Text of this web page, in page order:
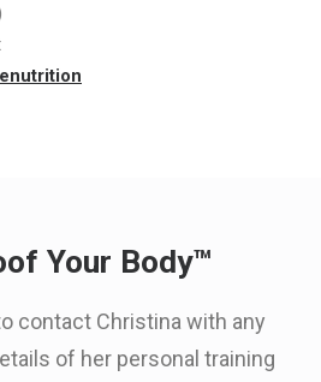
Your Body™
contact Christina with any
of her personal training